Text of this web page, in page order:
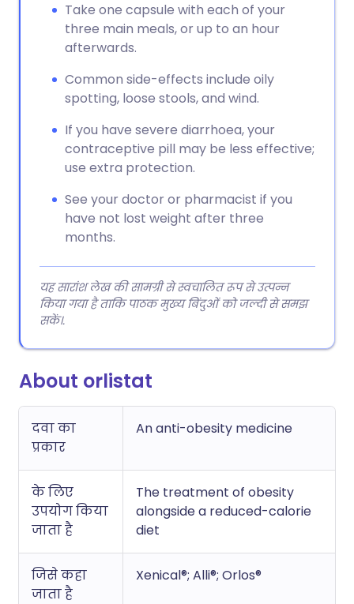
Take one capsule with each of your
three main meals, or up to an hour
afterwards.
Common side-effects include oily
spotting, loose stools, and wind.
If you have severe diarrhoea, your
contraceptive pill may be less effective;
use extra protection.
See your doctor or pharmacist if you
have not lost weight after three
months.
यह सारांश लेख की सामग्री से स्वचालित रूप से उत्पन्न
किया गया है ताकि पाठक मुख्य बिंदुओं को जल्दी से समझ
सकें।.
About orlistat
दवा का
प्रकार
An anti-obesity medicine
के लिए
उपयोग किया
जाता है
The treatment of obesity
alongside a reduced-calorie
diet
जिसे कहा
जाता है
Xenical®; Alli®; Orlos®